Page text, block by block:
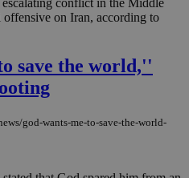
conflict in the Middle
offensive on Iran, according to
save the world,''
god-wants-me-to-save-the-world-